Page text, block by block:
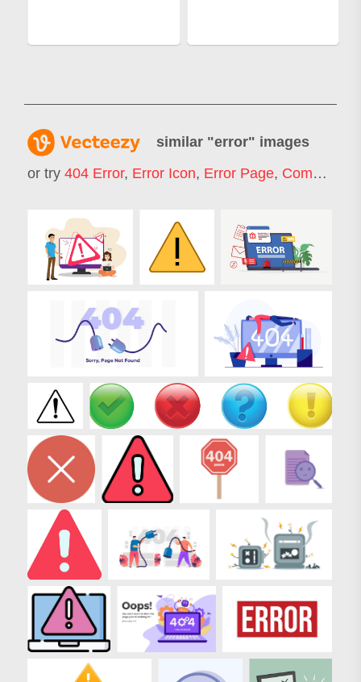
similar "error" images
or try 404 Error, Error Icon, Error Page, Computer Error